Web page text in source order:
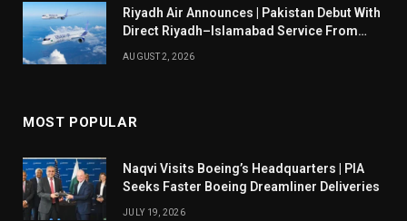
Riyadh Air Announces | Pakistan Debut With
Direct Riyadh–Islamabad Service From
AUGUST 2, 2026
MOST POPULAR
Naqvi Visits Boeing’s Headquarters | PIA
Seeks Faster Boeing Dreamliner Deliveries
JULY 19, 2026